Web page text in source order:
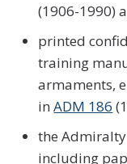
(1906-1990)
printed
training
armaments,
inADM 186
the Admiralty
including